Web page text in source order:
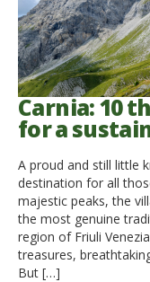
Carnia: 10
for a
A proud and still little
destination for all
majestic peaks, the
the most genuine
region of Friuli
treasures,
But […]